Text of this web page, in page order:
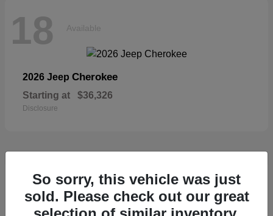
18 Available
2026 Jeep Cherokee
Starting at $36,326
Disclosure
18 Available
So sorry, this vehicle was just
sold. Please check out our great